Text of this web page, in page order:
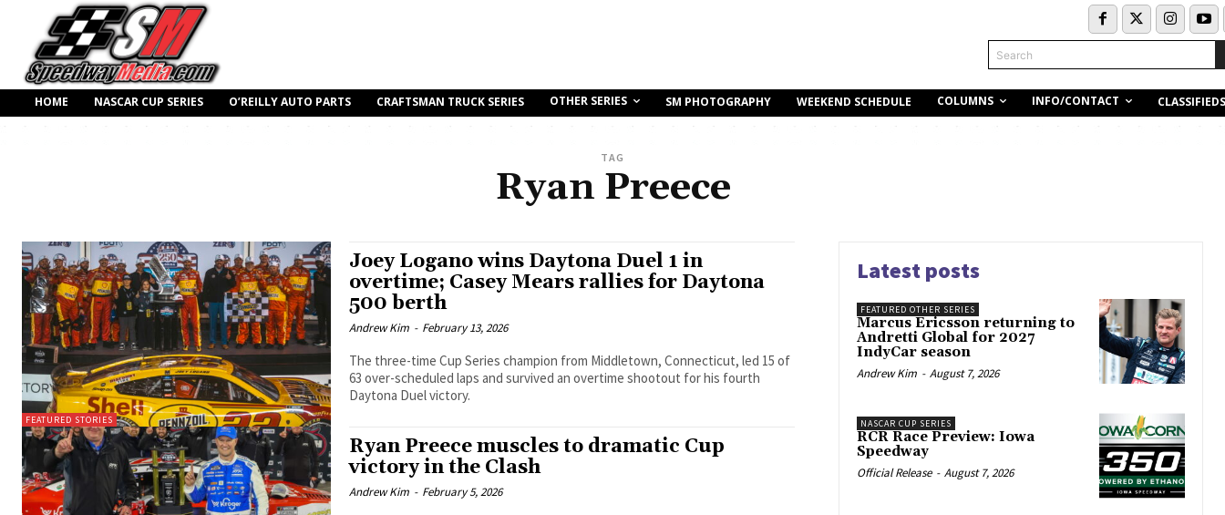
Search
HOME NASCAR CUP SERIES O’REILLY AUTO PARTS CRAFTSMAN TRUCK SERIES OTHER SERIES SM PHOTOGRAPHY WEEKEND SCHEDULE COLUMNS INFO/CONTACT CLASSIFIEDS
TAG
Ryan Preece
FEATURED STORIES
Joey Logano wins Daytona Duel 1 in
overtime; Casey Mears rallies for Daytona
500 berth
Andrew Kim - February 13, 2026
The three-time Cup Series champion from Middletown, Connecticut, led 15 of
63 over-scheduled laps and survived an overtime shootout for his fourth
Daytona Duel victory.
Ryan Preece muscles to dramatic Cup
victory in the Clash
Andrew Kim - February 5, 2026
Latest posts
FEATURED OTHER SERIES
Marcus Ericsson returning to
Andretti Global for 2027
IndyCar season
Andrew Kim - August 7, 2026
NASCAR CUP SERIES
RCR Race Preview: Iowa
Speedway
Official Release - August 7, 2026